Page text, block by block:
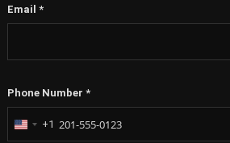
Email *
Phone Number *
United
+1